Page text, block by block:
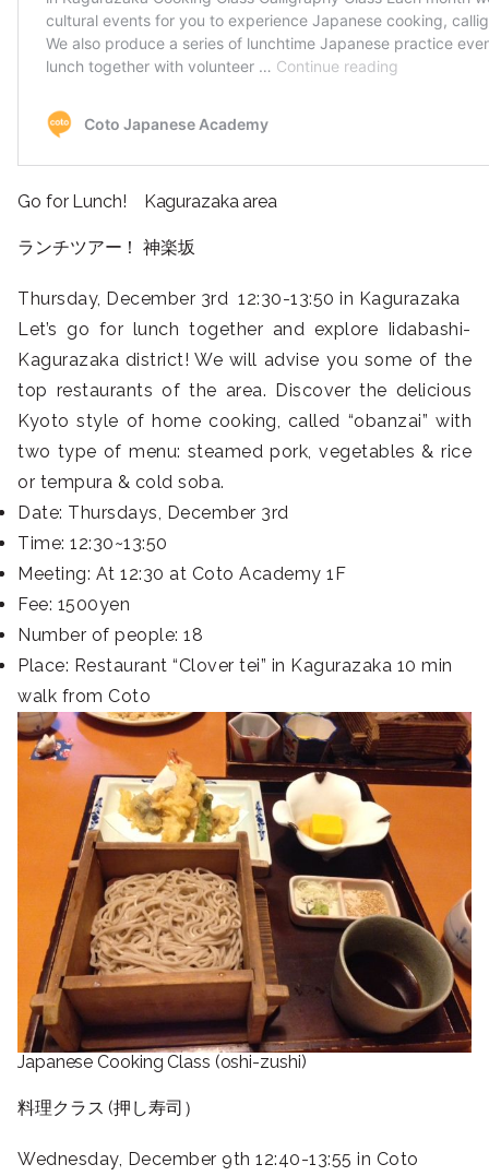
Go for Lunch! Kagurazaka area
ランチツアー！ 神楽坂
Thursday, December 3rd 12:30-13:50 in Kagurazaka
Let’s go for lunch together and explore Iidabashi-
Kagurazaka district! We will advise you some of the
top restaurants of the area. Discover the delicious
Kyoto style of home cooking, called “obanzai” with
two type of menu: steamed pork, vegetables & rice
or tempura & cold soba.
Date: Thursdays, December 3rd
Time: 12:30~13:50
Meeting: At 12:30 at Coto Academy 1F
Fee: 1500yen
Number of people: 18
Place: Restaurant “Clover tei” in Kagurazaka 10 min
walk from Coto
Japanese Cooking Class (oshi-zushi)
料理クラス (押し寿司）
Wednesday, December 9th 12:40-13:55 in Coto